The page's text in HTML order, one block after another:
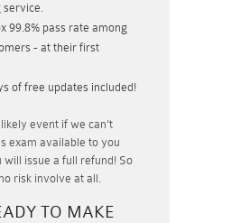
service.
99.8% pass rate among
- at their first
of free updates included!
event if we can't
exam available to you
will issue a full refund! So
risk involve at all.
TO MAKE